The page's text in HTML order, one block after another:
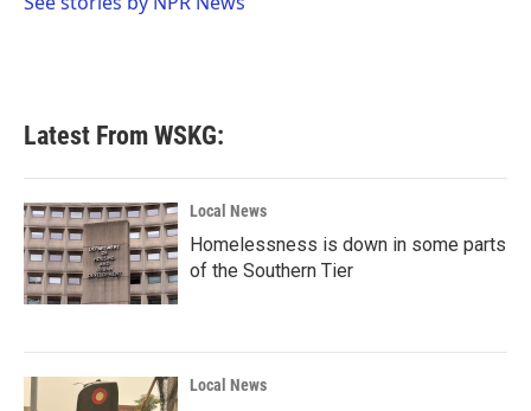
Latest From WSKG:
Local News
Homelessness is down in some parts
of the Southern Tier
Local News